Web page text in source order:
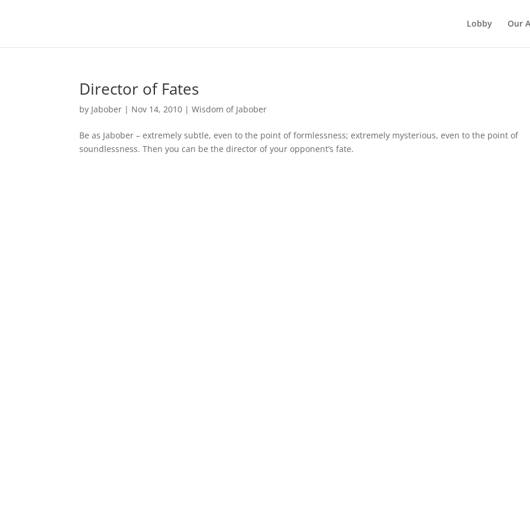
Lobby Our
Director of Fates
by Jabober | Nov 14, 2010 |Wisdom of Jabober
Be as Jabober – extremely subtle, even to the point of formlessness; extremely mysterious, even to the point of
soundlessness. Then you can be the director of your opponent’s fate.